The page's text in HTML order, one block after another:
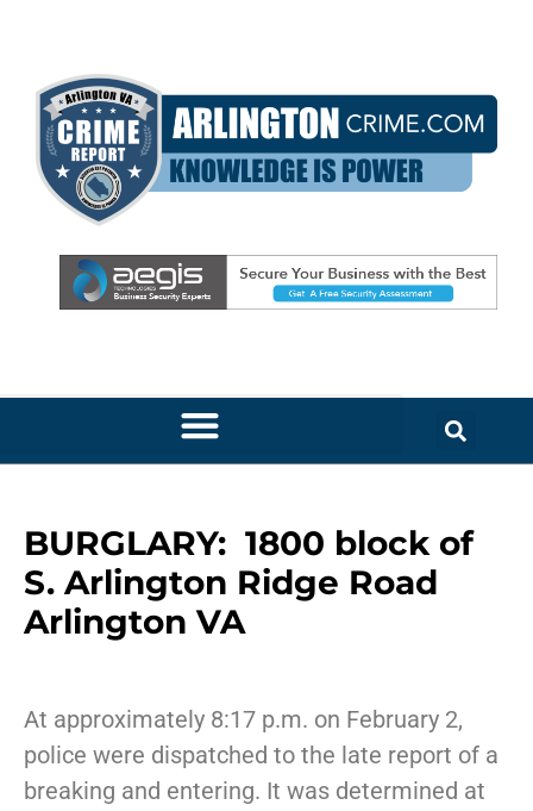
BURGLARY: 1800 block of
S. Arlington Ridge Road
Arlington VA
At approximately 8:17 p.m. on February 2,
police were dispatched to the late report of a
breaking and entering. It was determined at